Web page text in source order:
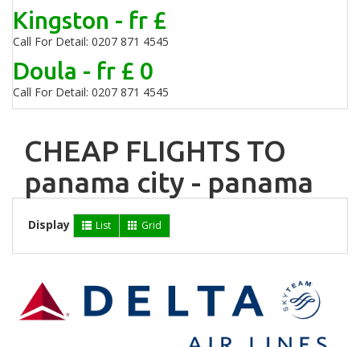
Kingston - fr £
Call For Detail: 0207 871 4545
Doula - fr £ 0
Call For Detail: 0207 871 4545
CHEAP FLIGHTS TO
panama city - panama
Display List Grid